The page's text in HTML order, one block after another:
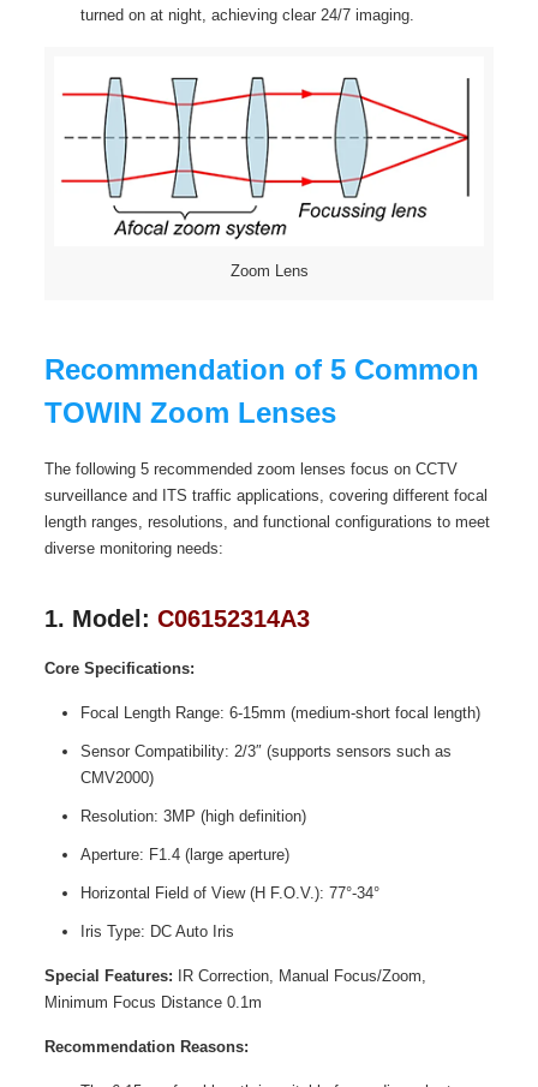
turned on at night, achieving clear 24/7 imaging.
Zoom Lens
Recommendation of 5 Common
TOWIN Zoom Lenses
The following 5 recommended zoom lenses focus on CCTV
surveillance and ITS traffic applications, covering different focal
length ranges, resolutions, and functional configurations to meet
diverse monitoring needs:
1. Model: C06152314A3
Core Specifications:
Focal Length Range: 6-15mm (medium-short focal length)
Sensor Compatibility: 2/3″ (supports sensors such as
CMV2000)
Resolution: 3MP (high definition)
Aperture: F1.4 (large aperture)
Horizontal Field of View (H F.O.V.): 77°-34°
Iris Type: DC Auto Iris
Special Features: IR Correction, Manual Focus/Zoom,
Minimum Focus Distance 0.1m
Recommendation Reasons: